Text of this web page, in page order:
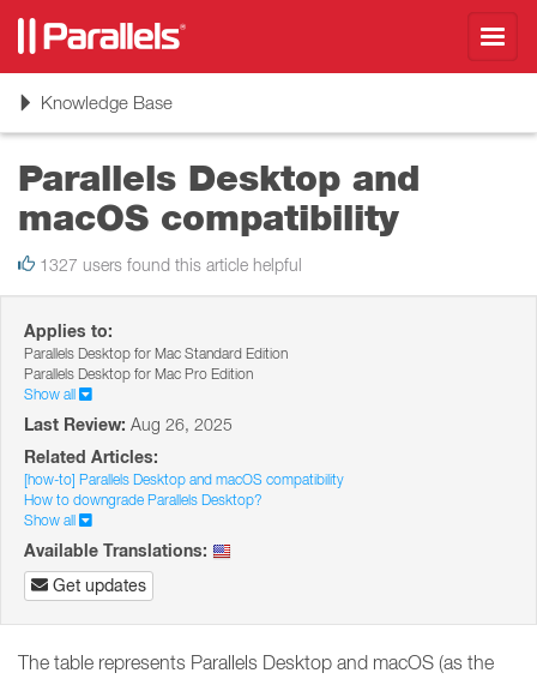
ToggleKnowledge Base
Parallels Desktop and
macOS compatibility
1327 users found this article helpful
Applies to:
Parallels Desktop for Mac Standard Edition
Parallels Desktop for Mac Pro Edition
Show all
Last Review: Aug 26, 2025
Related Articles:
[how-to] Parallels Desktop and macOS compatibility
How to downgrade Parallels Desktop?
Show all
Available Translations:
Get updates
The table represents Parallels Desktop and macOS (as the